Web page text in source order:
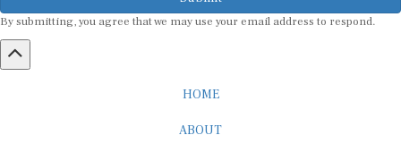
By submitting, you agree that we may use your email address to respond.
HOME
ABOUT